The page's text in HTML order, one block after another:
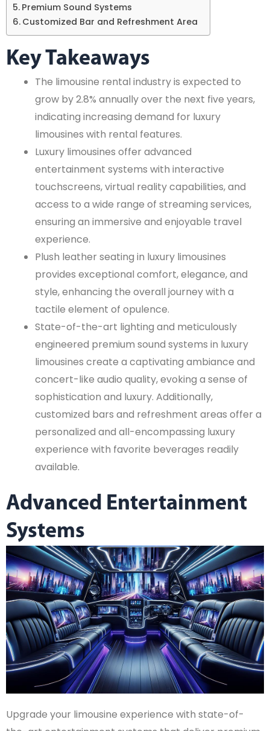
Premium Sound Systems
Customized Bar and Refreshment Area
Key Takeaways
The limousine rental industry is expected to
grow by 2.8% annually over the next five years,
indicating increasing demand for luxury
limousines with rental features.
Luxury limousines offer advanced
entertainment systems with interactive
touchscreens, virtual reality capabilities, and
access to a wide range of streaming services,
ensuring an immersive and enjoyable travel
experience.
Plush leather seating in luxury limousines
provides exceptional comfort, elegance, and
style, enhancing the overall journey with a
tactile element of opulence.
State-of-the-art lighting and meticulously
engineered premium sound systems in luxury
limousines create a captivating ambiance and
concert-like audio quality, evoking a sense of
sophistication and luxury. Additionally,
customized bars and refreshment areas offer a
personalized and all-encompassing luxury
experience with favorite beverages readily
available.
Advanced Entertainment
Systems
Upgrade your limousine experience with state-of-